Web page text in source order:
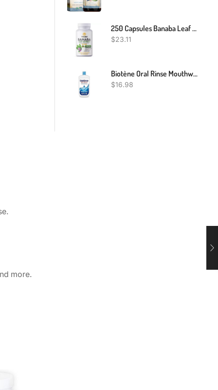
more.
250 Capsules Banaba Leaf Extract 5000mg Corosolic Acid 3.8mg Lagerstroemia
$23.11
Biotène Oral Rinse Mouthwash For Dry Mouth, Breath Freshener And Dry Mouth Treatment, Fresh Mint, 16 Fl Oz
$16.98